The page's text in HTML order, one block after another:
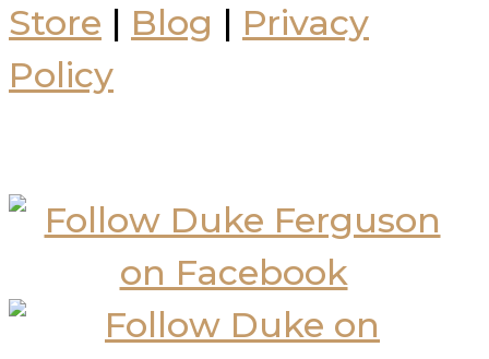
Store | Blog | Privacy
Policy